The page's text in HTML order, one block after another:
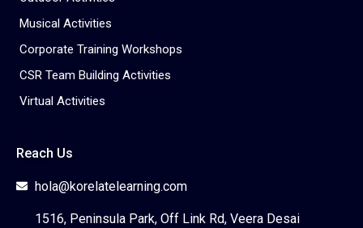
Musical Activities
Corporate Training Workshops
CSR Team Building Activities
Virtual Activities
Reach Us
hola@korelatelearning.com
1516, Peninsula Park, Off Link Rd, Veera Desai